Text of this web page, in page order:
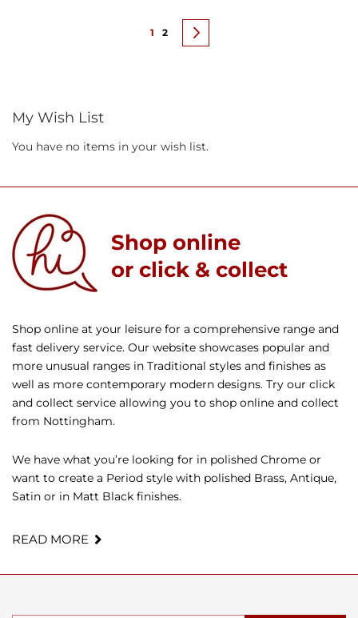
Page
You're currently reading page
1 Page
2
My Wish List
You have no items in your wish list.
Shop online
or click & collect
Shop online at your leisure for a comprehensive range and
fast delivery service. Our website showcases popular and
more unusual ranges in Traditional styles and finishes as
well as more contemporary modern designs. Try our click
and collect service allowing you to shop online and collect
from Nottingham.
We have what you’re looking for in polished Chrome or
want to create a Period style with polished Brass, Antique,
Satin or in Matt Black finishes.
READ MORE